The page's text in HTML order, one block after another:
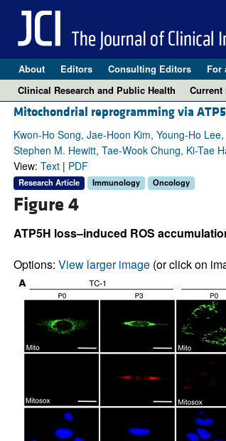
About Editors Consulting Editors For
Clinical Research and Public Health
Current
Mitochondrial reprogramming via
Kwon-Ho Song, Jae-Hoon Kim, Young-Ho
Stephen M. Hewitt, Tae-Wook Chung, Ki-Tae
View: Text| PDF
Research Article Immunology Oncology
Figure 4
ATP5H loss–induced ROS
Options: View larger image(or click on